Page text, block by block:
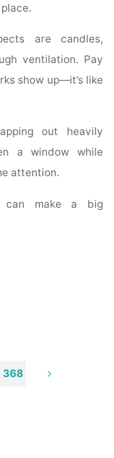
are candles,
ventilation. Pay
show up—it’s like
out heavily
a window while
attention.
can make a big
368